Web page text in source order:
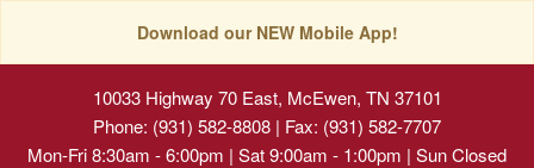
Download our NEW Mobile App!
10033 Highway 70 East, McEwen, TN 37101
Phone: (931) 582-8808 | Fax: (931) 582-7707
Mon-Fri 8:30am - 6:00pm | Sat 9:00am - 1:00pm | Sun Closed